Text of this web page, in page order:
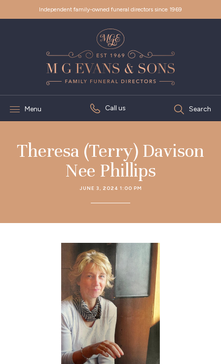
Independent family-owned funeral directors since 1969
Menu Call us Search
Theresa (Terry) Davison
Nee Phillips
JUNE 3, 2024 1:00 PM